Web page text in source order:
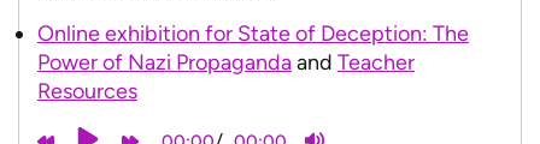
Online exhibition for State of Deception: The
Power of Nazi Propagandaand Teacher
Resources